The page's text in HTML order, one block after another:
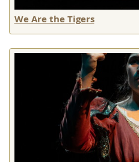
We Are the Tigers